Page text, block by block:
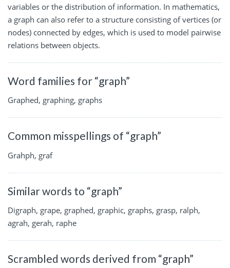
variables or the distribution of information. In mathematics,
a graph can also refer to a structure consisting of vertices (or
nodes) connected by edges, which is used to model pairwise
relations between objects.
Word families for “graph”
Graphed, graphing, graphs
Common misspellings of “graph”
Grahph, graf
Similar words to “graph”
Digraph, grape, graphed, graphic, graphs, grasp, ralph,
agrah, gerah, raphe
Scrambled words derived from “graph”